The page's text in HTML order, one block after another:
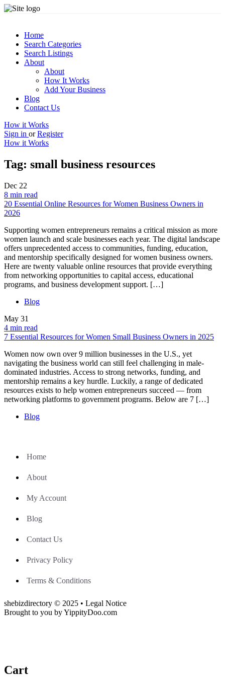
Home
Search Categories
Search Listings
About
About
How It Works
Add Your Business
Blog
Contact Us
How it Works
Sign in or Register
How it Works
Tag: small business resources
Dec 22
8 min read
20 Essential Online Resources for Women Business Owners in
2026
Supporting women entrepreneurs remains a critical mission as more
women launch and scale businesses each year. The digital landscape
offers unprecedented access to communities, funding, education,
and mentorship specifically designed for women business owners.
Here are twenty valuable online resources that provide everything
from networking opportunities to capital access, educational
programs, and business development support. […]
Blog
May 31
4 min read
7 Essential Resources for Women Small Business Owners in 2025
Women now own over 9 million businesses in the U.S., yet
navigating the business world can still feel challenging in male-
dominated industries. Access to strong networks, funding, and
mentorship remains a key hurdle. Luckily, a range of dedicated
resources exists to help women entrepreneurs succeed — from
networking platforms to government programs. Below are 7 […]
Blog
Home
About
My Account
Blog
Contact Us
Privacy Policy
Terms & Conditions
shebizdirectory © 2025 • Legal Notice
Brought to you by YippityDoo.com
Cart